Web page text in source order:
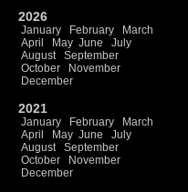
2026
January February
March
April
May June
July
August
September
October
November
December
2021
January February
March
April
May June
July
August
September
October
November
December